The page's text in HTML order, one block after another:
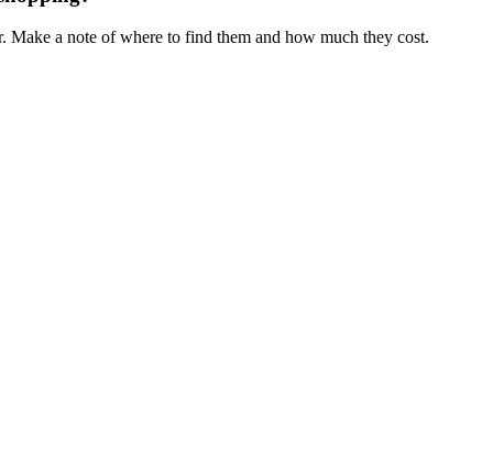
a note of where to find them and how much they cost.